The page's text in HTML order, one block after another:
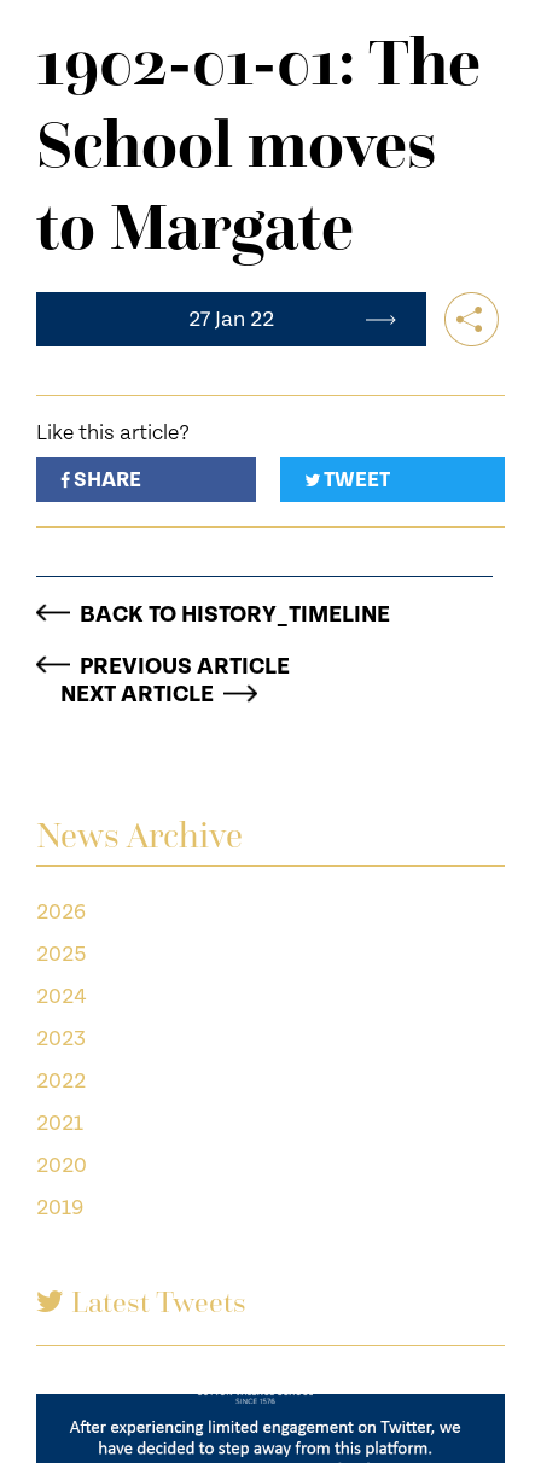
CONTACT US
News Archive
2026
2025
2024
2023
2022
2021
2020
2019
Latest Tweets
1902-01-01: The
School moves
to Margate
27 Jan 22
Like this article?
SHARE
TWEET
BACK TO HISTORY_TIMELINE
PREVIOUS ARTICLE
NEXT ARTICLE